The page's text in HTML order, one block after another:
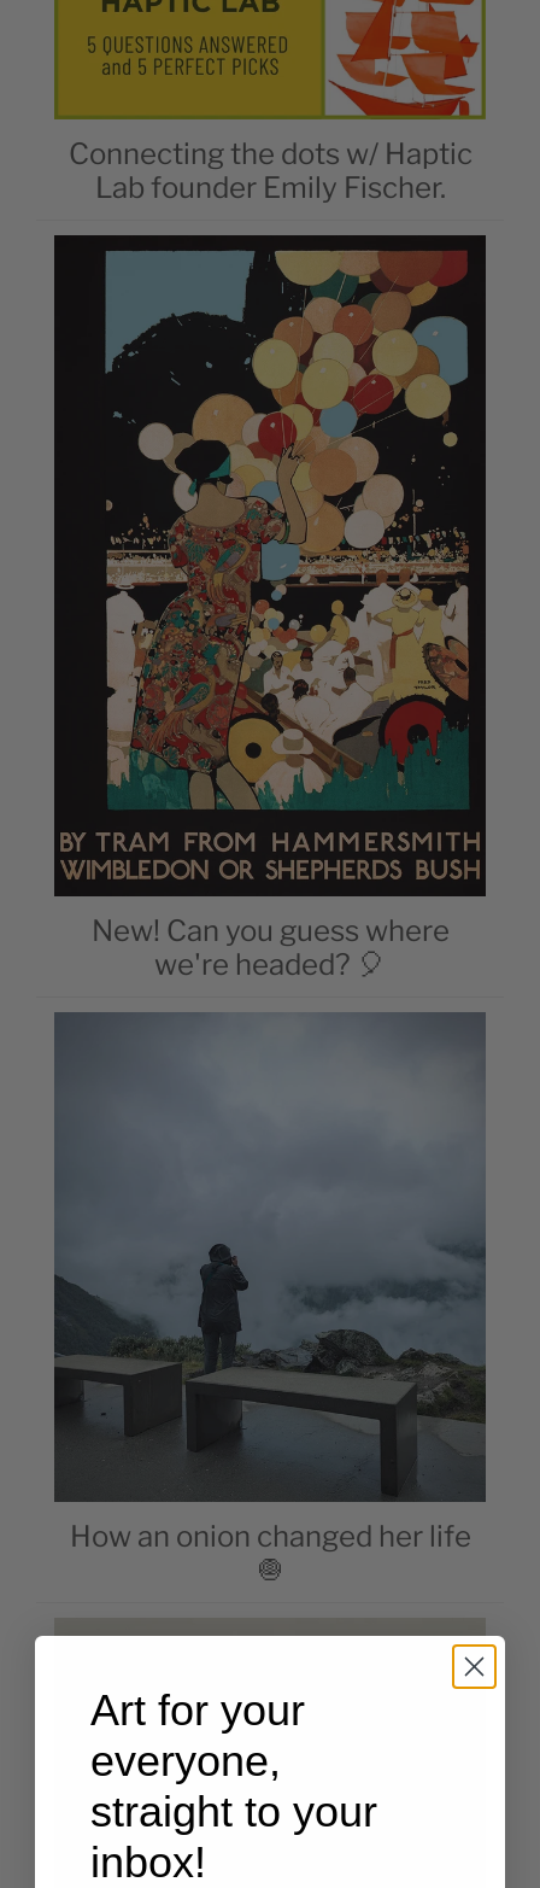
Connecting the dots w/ Haptic
Lab founder Emily Fischer.
New! Can you guess where
we're headed? 🎈
How an onion changed her life
🧅
Art for your
everyone,
straight to your
inbox!